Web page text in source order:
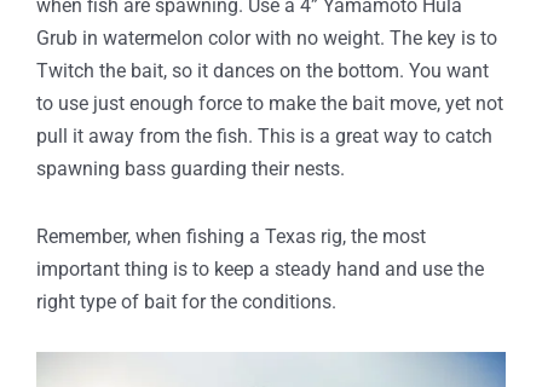
when fish are spawning. Use a 4” Yamamoto Hula
Grub in watermelon color with no weight. The key is to
Twitch the bait, so it dances on the bottom. You want
to use just enough force to make the bait move, yet not
pull it away from the fish. This is a great way to catch
spawning bass guarding their nests.
Remember, when fishing a Texas rig, the most
important thing is to keep a steady hand and use the
right type of bait for the conditions.